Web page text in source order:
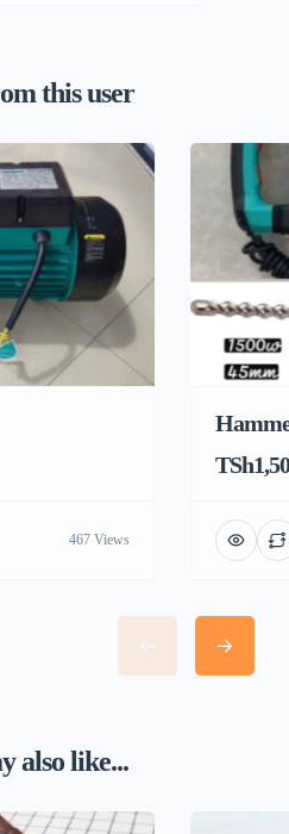
this user
467 Views
also like...